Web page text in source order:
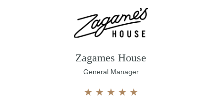
Zagames House
General Manager
★ ★ ★ ★ ★